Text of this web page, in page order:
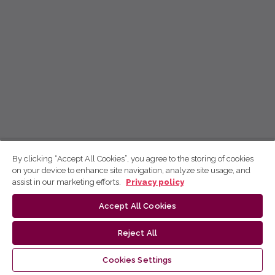
By clicking “Accept All Cookies”, you agree to the storing of cookies
on your device to enhance site navigation, analyze site usage, and
assist in our marketing efforts.
Privacy policy
Accept All Cookies
Reject All
Cookies Settings